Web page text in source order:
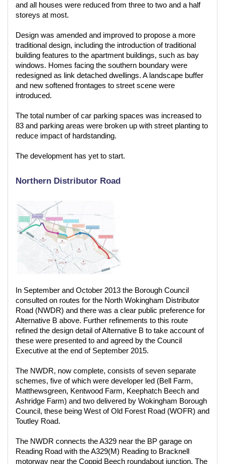
and all houses were reduced from three to two and a half
storeys at most.
Design was amended and improved to propose a more
traditional design, including the introduction of traditional
building features to the apartment buildings, such as bay
windows. Homes facing the southern boundary were
redesigned as link detached dwellings. A landscape buffer
and new softened frontages to street scene were
introduced.
The total number of car parking spaces was increased to
83 and parking areas were broken up with street planting to
reduce impact of hardstanding.
The development has yet to start.
Northern Distributor Road
In September and October 2013 the Borough Council
consulted on routes for the North Wokingham Distributor
Road (NWDR) and there was a clear public preference for
Alternative B above. Further refinements to this route
refined the design detail of Alternative B to take account of
these were presented to and agreed by the Council
Executive at the end of September 2015.
The NWDR, now complete, consists of seven separate
schemes, five of which were developer led (Bell Farm,
Matthewsgreen, Kentwood Farm, Keephatch Beech and
Ashridge Farm) and two delivered by Wokingham Borough
Council, these being West of Old Forest Road (WOFR) and
Toutley Road.
The NWDR connects the A329 near the BP garage on
Reading Road with the A329(M) Reading to Bracknell
motorway near the Coppid Beech roundabout junction. The